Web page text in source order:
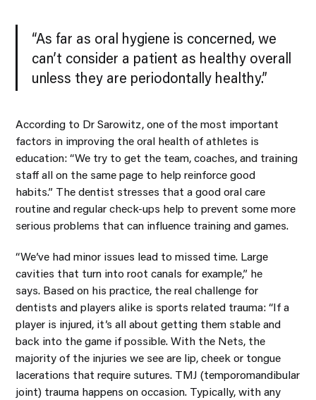
“As far as oral hygiene is concerned, we
can’t consider a patient as healthy overall
unless they are periodontally healthy.”
According to Dr Sarowitz, one of the most important
factors in improving the oral health of athletes is
education: “We try to get the team, coaches, and training
staff all on the same page to help reinforce good
habits.” The dentist stresses that a good oral care
routine and regular check-ups help to prevent some more
serious problems that can influence training and games.
“We’ve had minor issues lead to missed time. Large
cavities that turn into root canals for example,” he
says. Based on his practice, the real challenge for
dentists and players alike is sports related trauma: “If a
player is injured, it’s all about getting them stable and
back into the game if possible. With the Nets, the
majority of the injuries we see are lip, cheek or tongue
lacerations that require sutures. TMJ (temporomandibular
joint) trauma happens on occasion. Typically, with any